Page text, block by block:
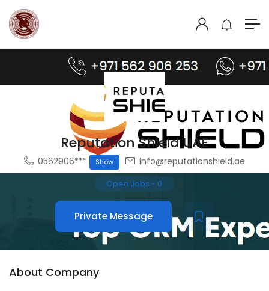
Reputation Shield UAE
0562906*** Show info@reputationshield.ae
Open Jobs - 0
Private Message
About Company